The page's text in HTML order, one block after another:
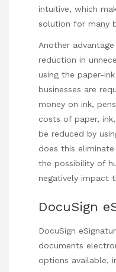
intuitive, which
solution for many
Another
reduction in
using the paper-
businesses are
money on ink,
costs of paper,
be reduced by
does this
the possibility of
negatively impact
DocuSign
DocuSign
documents
options available,